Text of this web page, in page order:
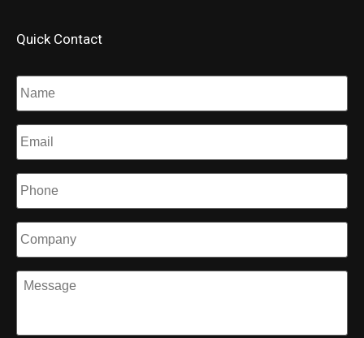
Quick Contact